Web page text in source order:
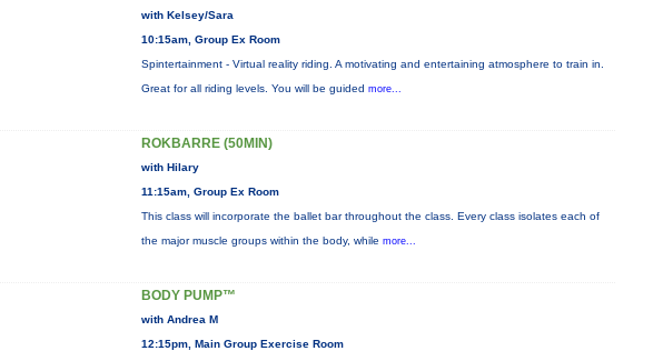
with Kelsey/Sara
10:15am, Group Ex Room
Spintertainment - Virtual reality riding. A motivating and entertaining atmosphere to train in.
Great for all riding levels. You will be guided more...
ROKBARRE (50MIN)
with Hilary
11:15am, Group Ex Room
This class will incorporate the ballet bar throughout the class. Every class isolates each of
the major muscle groups within the body, while more...
BODY PUMP™
with Andrea M
12:15pm, Main Group Exercise Room